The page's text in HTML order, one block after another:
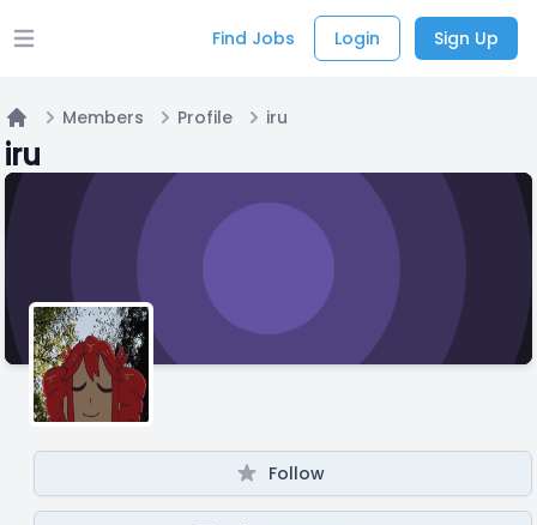
Open main menu Find Jobs Login Sign Up
Home
Members Profile iru
iru
Follow